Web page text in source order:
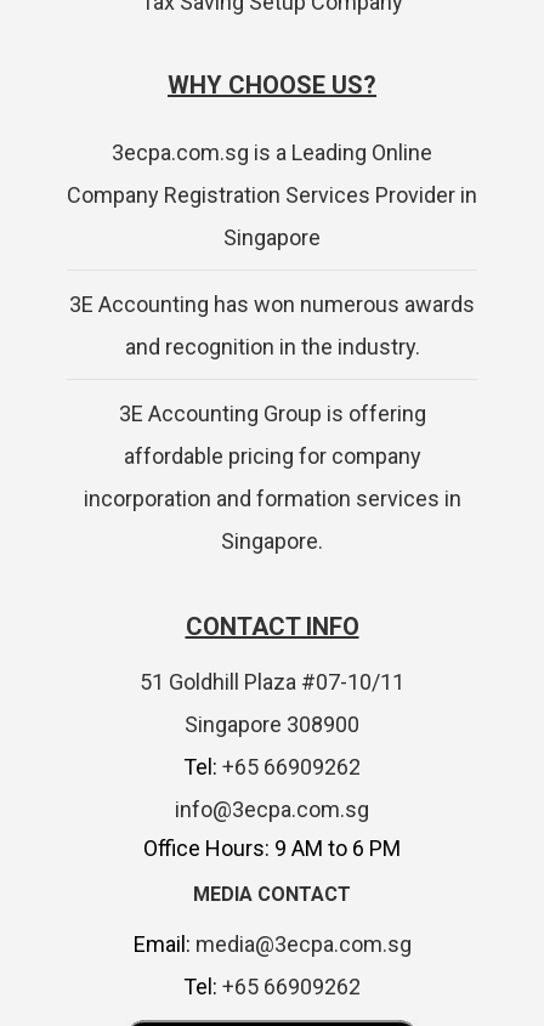
WHY CHOOSE US?
3ecpa.com.sg is a Leading Online
Company Registration Services Provider in
Singapore
3E Accounting has won numerous awards
and recognition in the industry.
3E Accounting Group is offering
affordable pricing for company
incorporation and formation services in
Singapore.
CONTACT INFO
51 Goldhill Plaza #07-10/11
Singapore 308900
Tel: +65 66909262
info@3ecpa.com.sg
Office Hours: 9 AM to 6 PM
MEDIA CONTACT
Email: media@3ecpa.com.sg
Tel: +65 66909262